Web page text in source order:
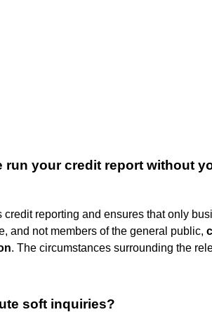
run your credit report without
credit reporting and ensures that only
and not members of the general public,
. The circumstances surrounding the
soft inquiries?